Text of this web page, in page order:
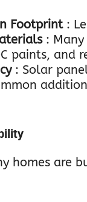
Footprint :
:
paints, and
: Solar
homes are